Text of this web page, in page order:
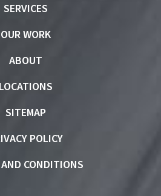
SERVICES
OUR WORK
ABOUT
LOCATIONS
SITEMAP
POLICY
CONDITIONS